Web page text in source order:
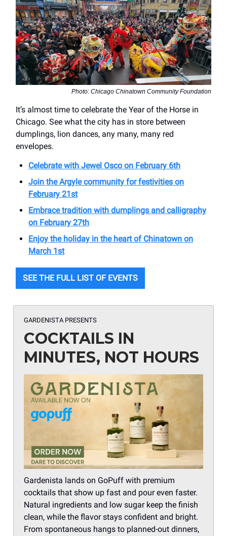
Photo: Chicago Chinatown Community Foundation
It’s almost time to celebrate the Year of the Horse in
Chicago. See what the city has in store between
dumplings, lion dances, any many, many red
envelopes.
Celebrate with Jewel Osco on February 6th
Join the Argyle community for festivities on
February 21st
Embrace tradition with dumplings and calligraphy
on February 27th
Enjoy the holiday in the heart of Chinatown on
March 1st
SEE THE FULL LIST OF EVENTS
GARDENISTA PRESENTS
COCKTAILS IN
MINUTES, NOT HOURS
Gardenista lands on GoPuff with premium
cocktails that show up fast and pour even faster.
Natural ingredients and low sugar keep the finish
clean, while the flavor stays confident and bright.
From spontaneous hangs to planned-out dinners,